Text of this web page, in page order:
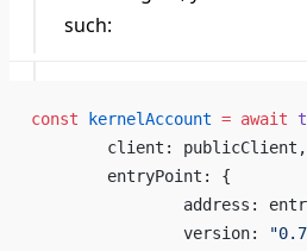
such:
const kernelAccount = await
	client: publicClient,
	entryPoint: {
address:
		version: